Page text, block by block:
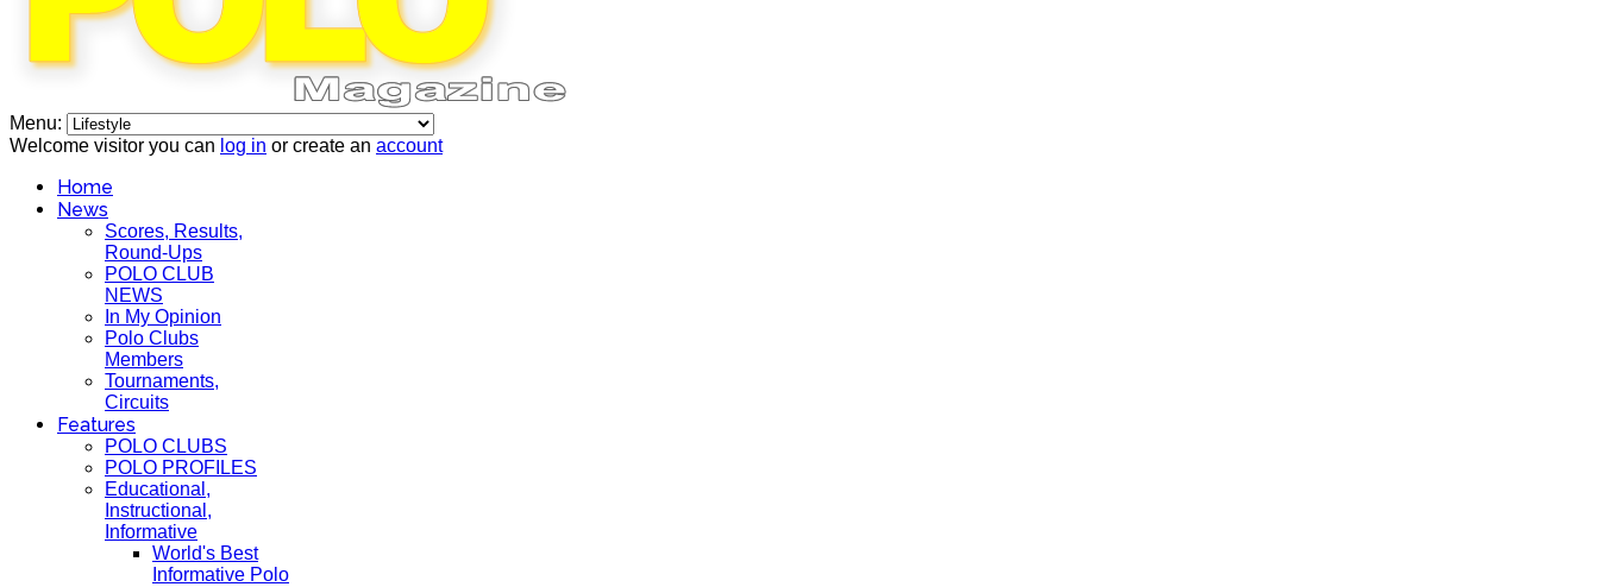
Menu:
Welcome visitor you can log in or create an account
Home
News
Scores, Results,
Round-Ups
POLO CLUB
NEWS
In My Opinion
Polo Clubs
Members
Tournaments,
Circuits
Features
POLO CLUBS
POLO PROFILES
Educational,
Instructional,
Informative
World's Best
Informative Polo